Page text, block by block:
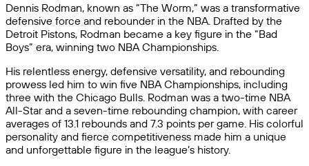
Dennis Rodman, known as “The Worm,” was a transformative
defensive force and rebounder in the NBA. Drafted by the
Detroit Pistons, Rodman became a key figure in the “Bad
Boys” era, winning two NBA Championships.
His relentless energy, defensive versatility, and rebounding
prowess led him to win five NBA Championships, including
three with the Chicago Bulls. Rodman was a two-time NBA
All-Star and a seven-time rebounding champion, with career
averages of 13.1 rebounds and 7.3 points per game. His colorful
personality and fierce competitiveness made him a unique
and unforgettable figure in the league’s history.